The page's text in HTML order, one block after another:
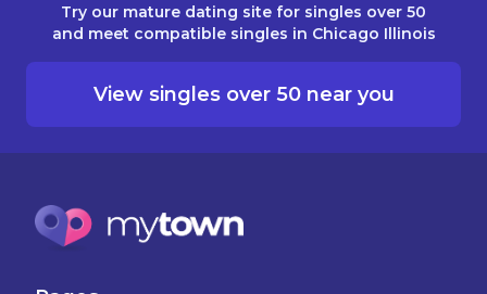
Try our mature dating site for singles over 50
and meet compatible singles in Chicago Illinois
View singles over 50 near you